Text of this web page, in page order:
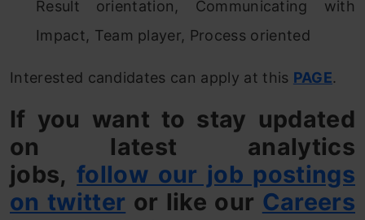
Result orientation, Communicating with
Impact, Team player, Process oriented
Interested candidates can apply at this PAGE.
If you want to stay updated
on latest analytics
jobs,follow our job postings
on twitter or like our Careers